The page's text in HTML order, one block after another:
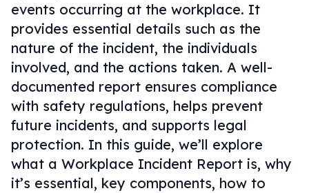
events occurring at the workplace. It
provides essential details such as the
nature of the incident, the individuals
involved, and the actions taken. A well-
documented report ensures compliance
with safety regulations, helps prevent
future incidents, and supports legal
protection. In this guide, we’ll explore
what a Workplace Incident Report is, why
it’s essential, key components, how to